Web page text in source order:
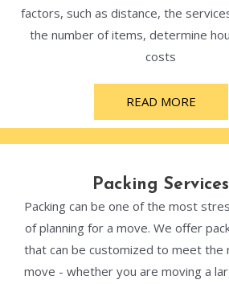
factors, such as distance, the
the number of items, determine
costs
READ MORE
Packing Services
Packing can be one of the most
of planning for a move. We offer
that can be customized to meet the
move - whether you are moving a